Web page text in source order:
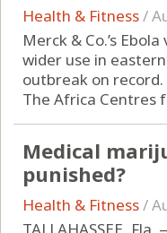
Health & Fitness/
Merck & Co.’s
wider use in
outbreak on record.
The Africa Centres
Medical
punished?
Health & Fitness/